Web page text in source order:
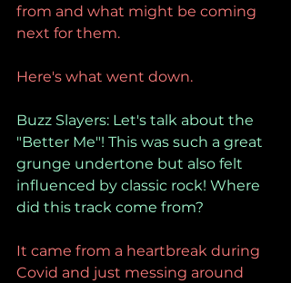
from and what might be coming
next for them.
Here's what went down.
Buzz Slayers: Let's talk about the
"Better Me"! This was such a great
grunge undertone but also felt
influenced by classic rock! Where
did this track come from?
It came from a heartbreak during
Covid and just messing around